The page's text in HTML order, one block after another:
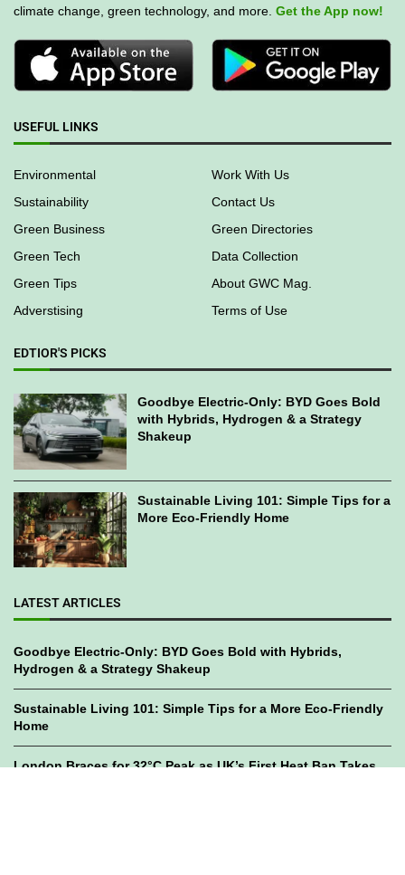
climate change, green technology, and more. Get the App now!
USEFUL LINKS
Environmental
Work With Us
Sustainability
Contact Us
Green Business
Green Directories
Green Tech
Data Collection
Green Tips
About GWC Mag.
Adverstising
Terms of Use
EDTIOR'S PICKS
Goodbye Electric-Only: BYD Goes Bold
with Hybrids, Hydrogen & a Strategy
Shakeup
Sustainable Living 101: Simple Tips for a
More Eco-Friendly Home
LATEST ARTICLES
Goodbye Electric-Only: BYD Goes Bold with Hybrids,
Hydrogen & a Strategy Shakeup
Sustainable Living 101: Simple Tips for a More Eco-Friendly
Home
London Braces for 32°C Peak as UK’s First Heat Ban Takes